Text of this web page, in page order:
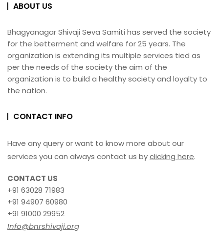
ABOUT US
Bhagyanagar Shivaji Seva Samiti has served the society
for the betterment and welfare for 25 years. The
organization is extending its multiple services tied as
per the needs of the society the aim of the
organization is to build a healthy society and loyalty to
the nation.
CONTACT INFO
Have any query or want to know more about our
services you can always contact us byclicking here.
CONTACT US
+91 63028 71983
+91 94907 60980
+91 91000 29952
Info@bnrshivaji.org